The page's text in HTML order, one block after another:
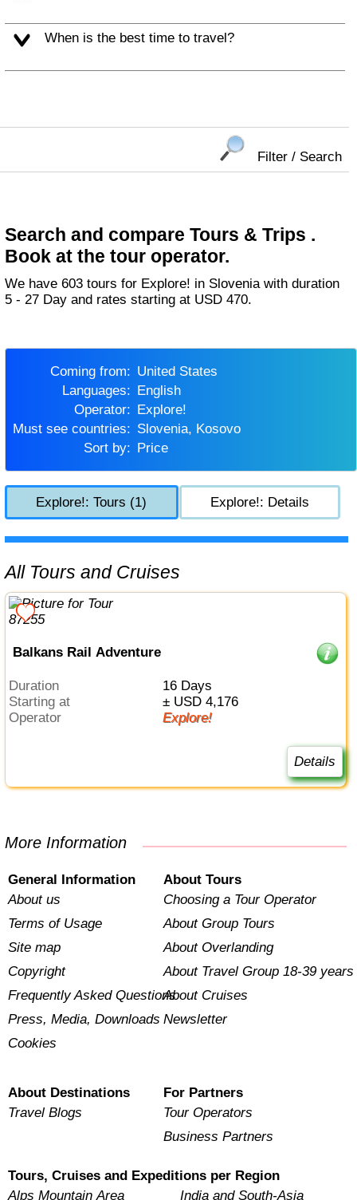
When is the best time to travel?
Filter / Search
Search and compare Tours & Trips .
Book at the tour operator.
We have 603 tours for Explore! in Slovenia with duration
5 - 27 Day and rates starting at USD 470.
Coming from:
United States
Languages:
English
Operator:
Explore!
Must see countries:
Slovenia, Kosovo
Sort by:
Price
Explore!: Tours (1) Explore!: Details
All Tours and Cruises
Balkans Rail Adventure
Duration
16 Days
Starting at
± USD 4,176
Operator
Explore!
Details
More Information
General Information
About us
Terms of Usage
Site map
Copyright
Frequently Asked Questions
Press, Media, Downloads
Cookies
About Tours
Choosing a Tour Operator
About Group Tours
About Overlanding
About Travel Group 18-39 years
About Cruises
Newsletter
About Destinations
Travel Blogs
For Partners
Tour Operators
Business Partners
Tours, Cruises and Expeditions per Region
Alps Mountain Area
India and South-Asia